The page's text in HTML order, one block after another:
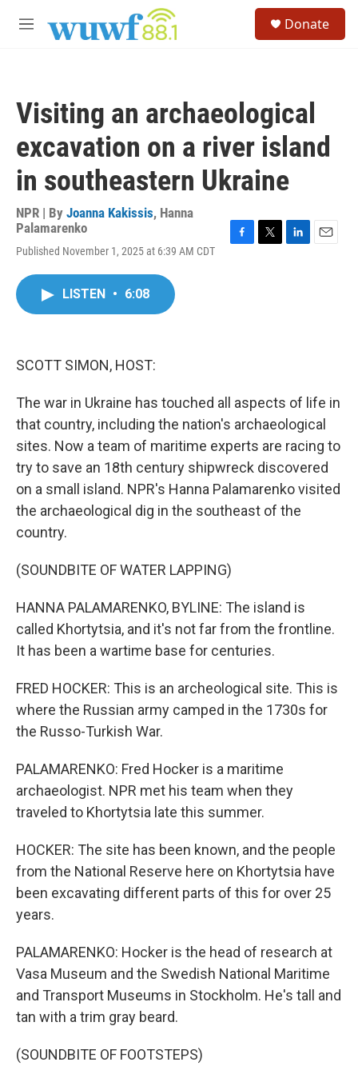
M
Donate
Visiting an archaeological
excavation on a river island
in southeastern Ukraine
NPR | By Joanna Kakissis, Hanna
Palamarenko
Published November 1, 2025 at 6:39 AM CDT
LISTEN • 6:08
SCOTT SIMON, HOST:
The war in Ukraine has touched all aspects of life in
that country, including the nation's archaeological
sites. Now a team of maritime experts are racing to
try to save an 18th century shipwreck discovered
on a small island. NPR's Hanna Palamarenko visited
the archaeological dig in the southeast of the
country.
(SOUNDBITE OF WATER LAPPING)
HANNA PALAMARENKO, BYLINE: The island is
called Khortytsia, and it's not far from the frontline.
It has been a wartime base for centuries.
FRED HOCKER: This is an archeological site. This is
where the Russian army camped in the 1730s for
the Russo-Turkish War.
PALAMARENKO: Fred Hocker is a maritime
archaeologist. NPR met his team when they
traveled to Khortytsia late this summer.
HOCKER: The site has been known, and the people
from the National Reserve here on Khortytsia have
been excavating different parts of this for over 25
years.
PALAMARENKO: Hocker is the head of research at
Vasa Museum and the Swedish National Maritime
and Transport Museums in Stockholm. He's tall and
tan with a trim gray beard.
(SOUNDBITE OF FOOTSTEPS)